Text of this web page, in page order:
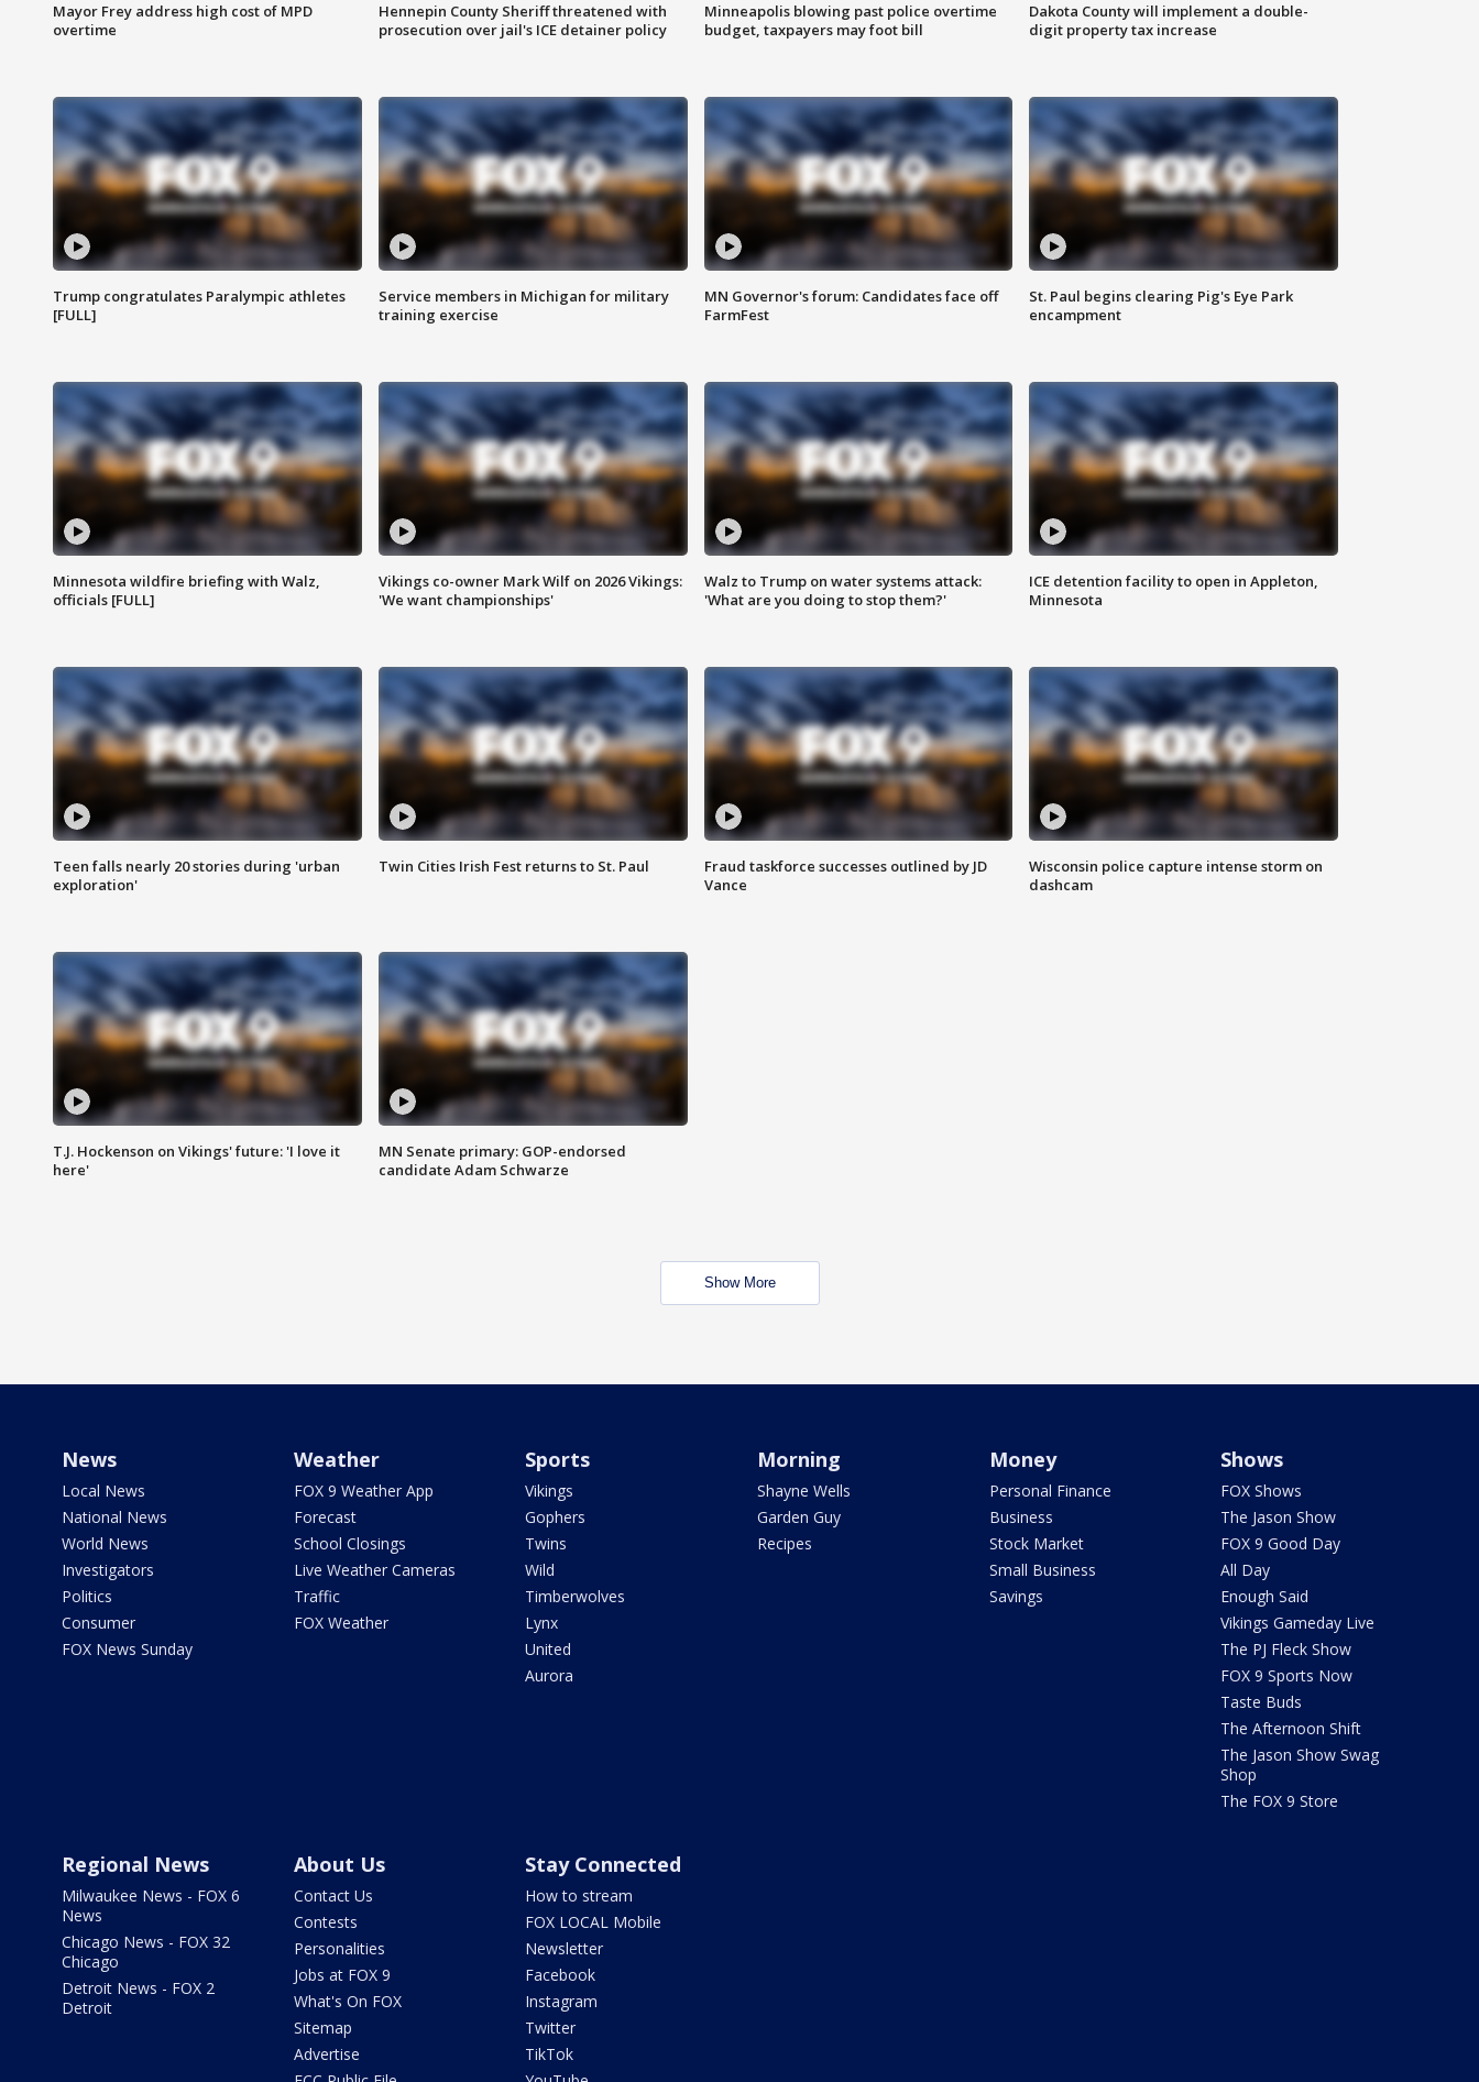
Mayor Frey address high cost of MPD
overtime
Hennepin County Sheriff threatened with
prosecution over jail's ICE detainer policy
Minneapolis blowing past police overtime
budget, taxpayers may foot bill
Dakota County will implement a double-
digit property tax increase
Trump congratulates Paralympic athletes
[FULL]
Service members in Michigan for military
training exercise
MN Governor's forum: Candidates face off
FarmFest
St. Paul begins clearing Pig's Eye Park
encampment
Minnesota wildfire briefing with Walz,
officials [FULL]
Vikings co-owner Mark Wilf on 2026 Vikings:
'We want championships'
Walz to Trump on water systems attack:
'What are you doing to stop them?'
ICE detention facility to open in Appleton,
Minnesota
Teen falls nearly 20 stories during 'urban
exploration'
Twin Cities Irish Fest returns to St. Paul
Fraud taskforce successes outlined by JD
Vance
Wisconsin police capture intense storm on
dashcam
T.J. Hockenson on Vikings' future: 'I love it
here'
MN Senate primary: GOP-endorsed
candidate Adam Schwarze
Show More
News
Local News
National News
World News
Investigators
Politics
Consumer
FOX News Sunday
Weather
FOX 9 Weather App
Forecast
School Closings
Live Weather Cameras
Traffic
FOX Weather
Sports
Vikings
Gophers
Twins
Wild
Timberwolves
Lynx
United
Aurora
Morning
Shayne Wells
Garden Guy
Recipes
Money
Personal Finance
Business
Stock Market
Small Business
Savings
Shows
FOX Shows
The Jason Show
FOX 9 Good Day
All Day
Enough Said
Vikings Gameday Live
The PJ Fleck Show
FOX 9 Sports Now
Taste Buds
The Afternoon Shift
The Jason Show Swag
Shop
The FOX 9 Store
Regional News
Milwaukee News - FOX 6
News
Chicago News - FOX 32
Chicago
Detroit News - FOX 2
Detroit
About Us
Contact Us
Contests
Personalities
Jobs at FOX 9
What's On FOX
Sitemap
Advertise
Stay Connected
How to stream
FOX LOCAL Mobile
Newsletter
Facebook
Instagram
Twitter
TikTok